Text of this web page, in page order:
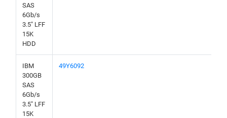
SAS
6Gb/s
3.5" LFF
15K
HDD
IBM
300GB
SAS
6Gb/s
3.5" LFF
15K
49Y6092